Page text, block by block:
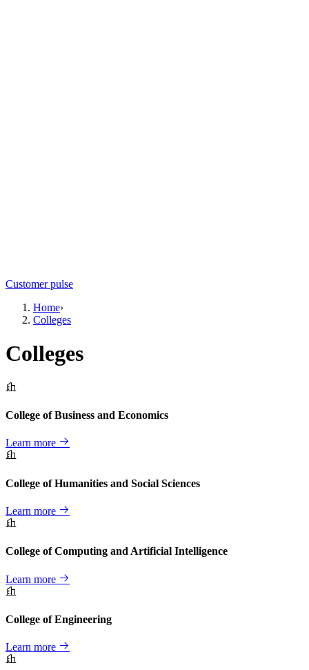
Customer pulse
Home›
Colleges
Colleges
College of Business and Economics
Learn more
College of Humanities and Social Sciences
Learn more
College of Computing and Artificial Intelligence
Learn more
College of Engineering
Learn more